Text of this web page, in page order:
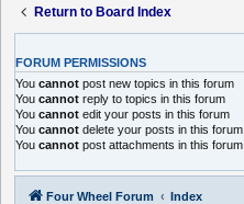
Return to Board Index
FORUM PERMISSIONS
Youcannot post new topics in this forum
Youcannot reply to topics in this forum
Youcannot edit your posts in this forum
Youcannot delete your posts in this forum
Youcannot post attachments in this forum
Four Wheel Forum Index